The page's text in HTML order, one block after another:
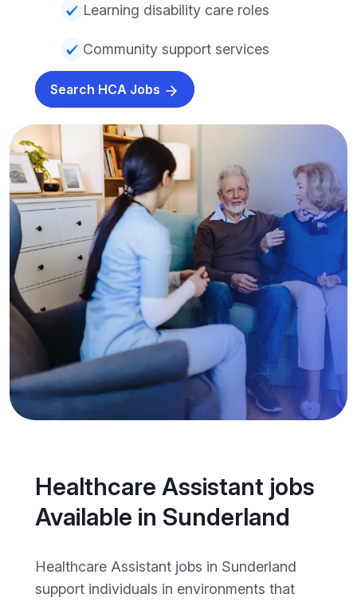
Learning disability care roles
Community support services
Search HCA Jobs
Healthcare Assistant jobs
Available in Sunderland
Healthcare Assistant jobs in Sunderland
support individuals in environments that